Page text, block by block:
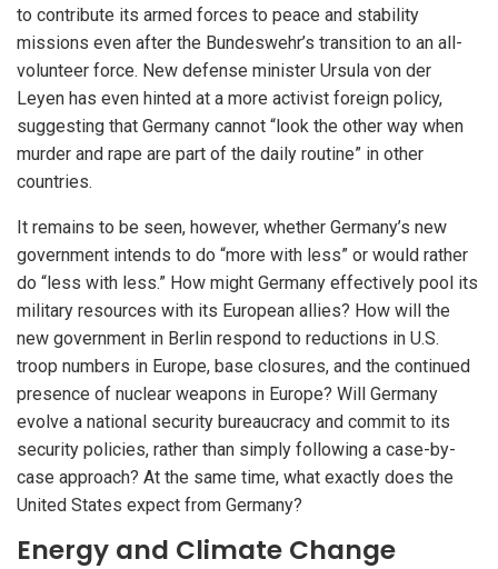
to contribute its armed forces to peace and stability
missions even after the Bundeswehr’s transition to an all-
volunteer force. New defense minister Ursula von der
Leyen has even hinted at a more activist foreign policy,
suggesting that Germany cannot “look the other way when
murder and rape are part of the daily routine” in other
countries.
It remains to be seen, however, whether Germany’s new
government intends to do “more with less” or would rather
do “less with less.” How might Germany effectively pool its
military resources with its European allies? How will the
new government in Berlin respond to reductions in U.S.
troop numbers in Europe, base closures, and the continued
presence of nuclear weapons in Europe? Will Germany
evolve a national security bureaucracy and commit to its
security policies, rather than simply following a case-by-
case approach? At the same time, what exactly does the
United States expect from Germany?
Energy and Climate Change